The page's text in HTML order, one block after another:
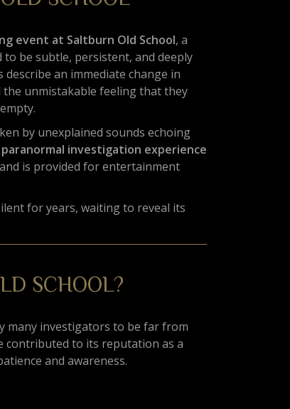
event at Saltburn Old School, a
be subtle, persistent, and deeply
an immediate change in
unmistakable feeling that they
by unexplained sounds echoing
paranormal investigation experience
is provided for entertainment
for years, waiting to reveal its
SCHOOL?
many investigators to be far from
contributed to its reputation as a
and awareness.